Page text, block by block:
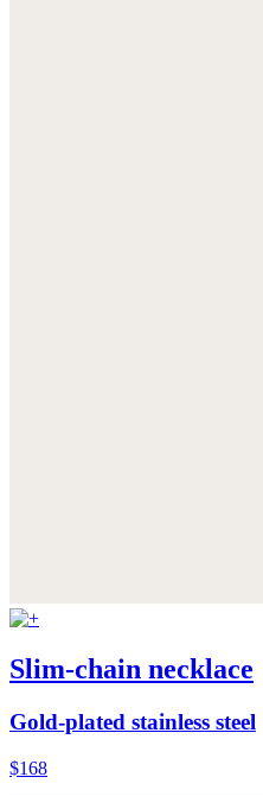
Slim-chain necklace
Gold-plated stainless steel
$168